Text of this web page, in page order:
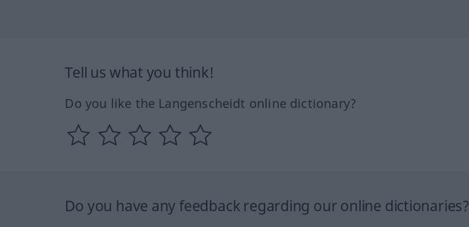
Tell us what you think!
Do you like the Langenscheidt online dictionary?
Do you have any feedback regarding our online dictionaries?